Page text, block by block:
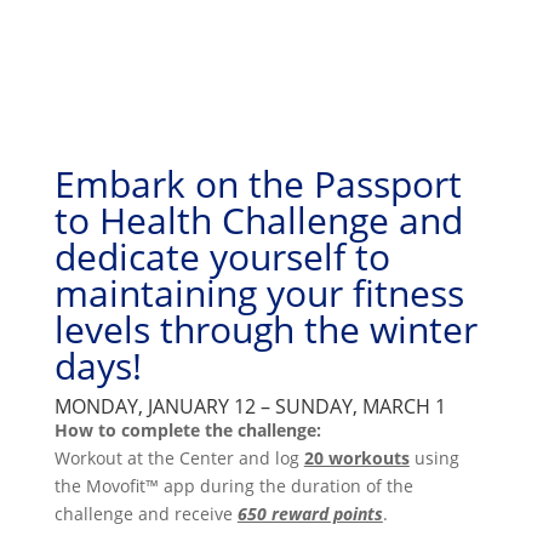
Embark on the Passport
to Health Challenge and
dedicate yourself to
maintaining your fitness
levels through the winter
days!
MONDAY, JANUARY 12 – SUNDAY, MARCH 1
How to complete the challenge:
Workout at the Center and log 20 workoutsusing
the Movofit™ app during the duration of the
challenge and receive 650 reward points.